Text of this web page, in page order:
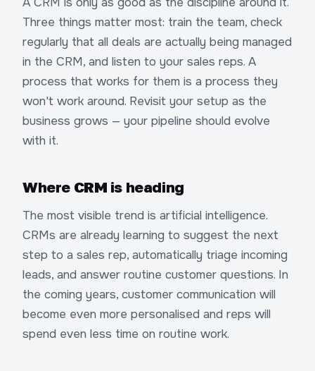
Three things matter most: train the team, check
regularly that all deals are actually being managed
in the CRM, and listen to your sales reps. A
process that works for them is a process they
won't work around. Revisit your setup as the
business grows — your pipeline should evolve
with it.
Where CRM is heading
The most visible trend is artificial intelligence.
CRMs are already learning to suggest the next
step to a sales rep, automatically triage incoming
leads, and answer routine customer questions. In
the coming years, customer communication will
become even more personalised and reps will
spend even less time on routine work.